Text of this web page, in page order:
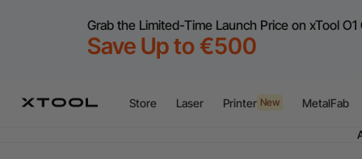
Grab the Limited-Time Launch Price on xTool
Save Up to €500
Store Laser Printer New MetalFab